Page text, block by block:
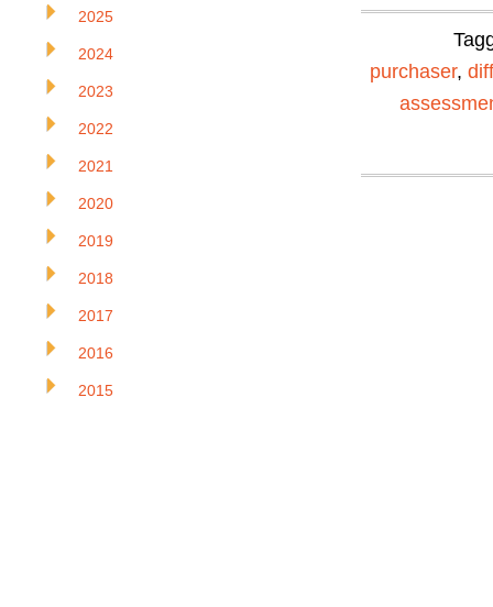
purchaser,
2025
2024
2023
2022
2021
2020
2019
2018
2017
2016
2015